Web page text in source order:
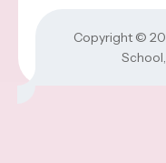
Copyright ©
School